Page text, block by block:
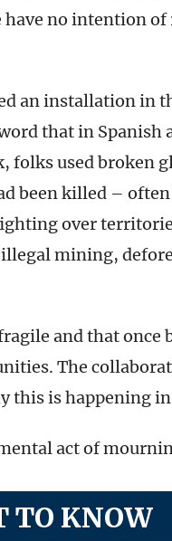
have no intention
an installation in
that in Spanish
folks used broken
been killed –
over
mining,
and that once
The
this is happening
act of
TO KNOW